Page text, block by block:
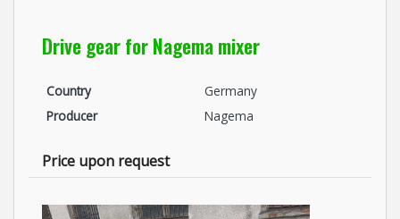
Drive gear for Nagema mixer
Country
Germany
Producer
Nagema
Price upon request